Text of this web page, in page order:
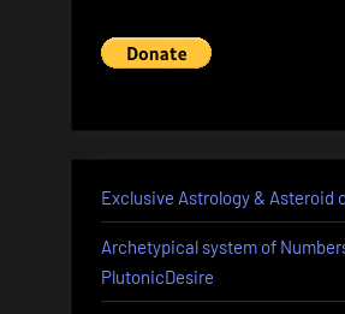
Exclusive Astrology & Asteroid
Archetypical system of
PlutonicDesire